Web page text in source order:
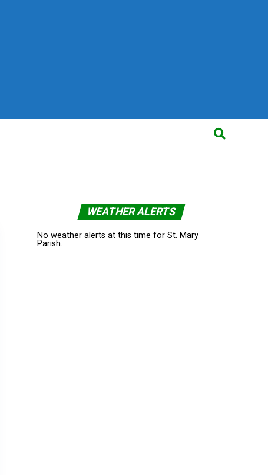
WEATHER ALERTS
No weather alerts at this time for St. Mary
Parish.